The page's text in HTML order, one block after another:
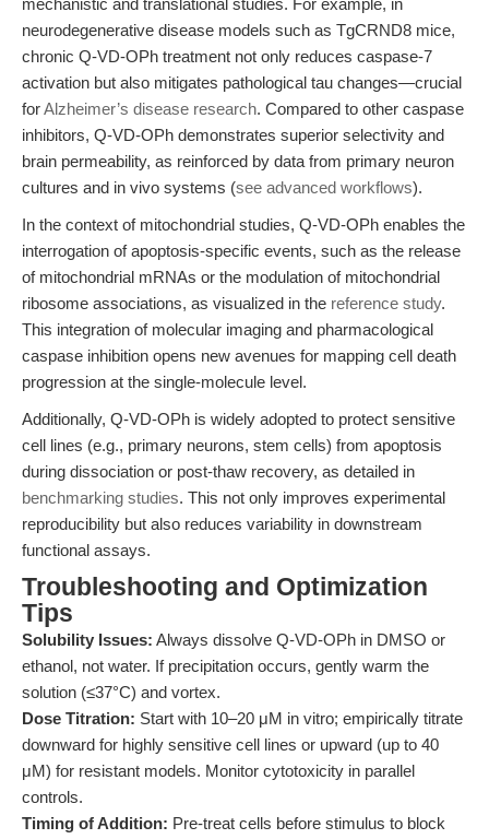
mechanistic and translational studies. For example, in
neurodegenerative disease models such as TgCRND8 mice,
chronic Q-VD-OPh treatment not only reduces caspase-7
activation but also mitigates pathological tau changes—crucial
forAlzheimer’s disease research. Compared to other caspase
inhibitors, Q-VD-OPh demonstrates superior selectivity and
brain permeability, as reinforced by data from primary neuron
cultures and in vivo systems (see advanced workflows).
In the context of mitochondrial studies, Q-VD-OPh enables the
interrogation of apoptosis-specific events, such as the release
of mitochondrial mRNAs or the modulation of mitochondrial
ribosome associations, as visualized in the reference study.
This integration of molecular imaging and pharmacological
caspase inhibition opens new avenues for mapping cell death
progression at the single-molecule level.
Additionally, Q-VD-OPh is widely adopted to protect sensitive
cell lines (e.g., primary neurons, stem cells) from apoptosis
during dissociation or post-thaw recovery, as detailed in
benchmarking studies. This not only improves experimental
reproducibility but also reduces variability in downstream
functional assays.
Troubleshooting and Optimization
Tips
Solubility Issues: Always dissolve Q-VD-OPh in DMSO or
ethanol, not water. If precipitation occurs, gently warm the
solution (≤37°C) and vortex.
Dose Titration: Start with 10–20 μM in vitro; empirically titrate
downward for highly sensitive cell lines or upward (up to 40
μM) for resistant models. Monitor cytotoxicity in parallel
controls.
Timing of Addition: Pre-treat cells before stimulus to block